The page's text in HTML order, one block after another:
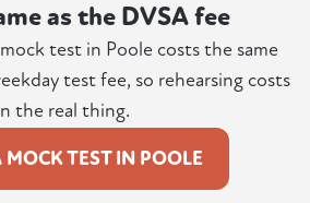
as the DVSA fee
test in Poole costs the same
test fee, so rehearsing costs
the real thing.
TEST IN POOLE